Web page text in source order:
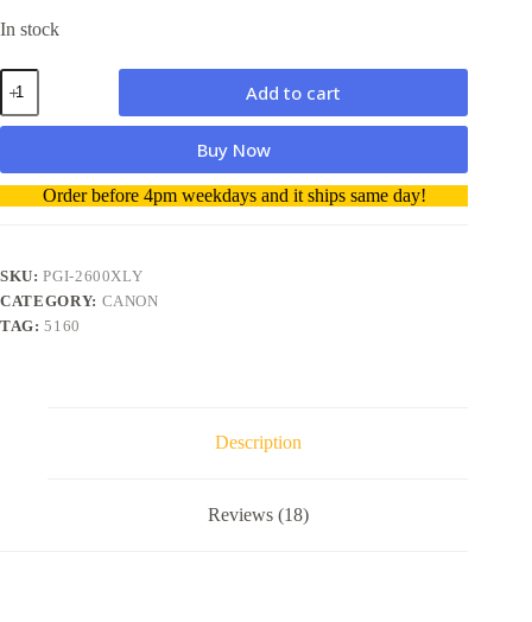
In stock
Canon
PGI-
2600XLY
Yellow
Add to cart
Buy Now
A
l
r
a
t
Order before 4pm weekdays and it ships same day!
SKU:PGI-2600XLY
CATEGORY: CANON
TAG:5160
Description
Reviews (18)